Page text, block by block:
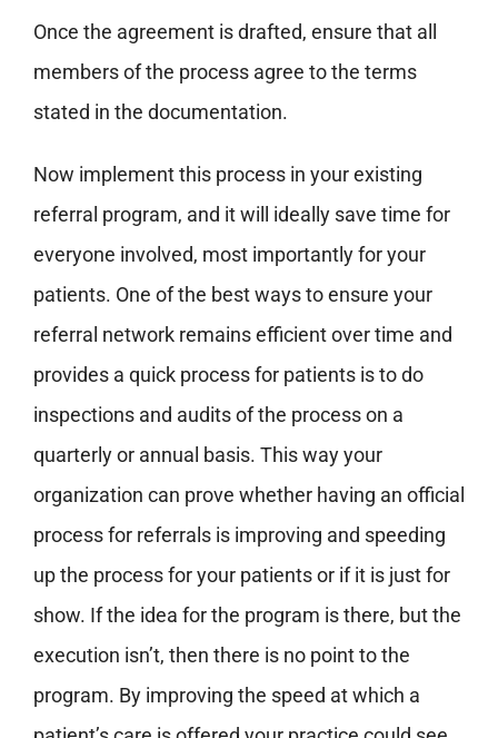
Once the agreement is drafted, ensure that all
members of the process agree to the terms
stated in the documentation.
Now implement this process in your existing
referral program, and it will ideally save time for
everyone involved, most importantly for your
patients. One of the best ways to ensure your
referral network remains efficient over time and
provides a quick process for patients is to do
inspections and audits of the process on a
quarterly or annual basis. This way your
organization can prove whether having an official
process for referrals is improving and speeding
up the process for your patients or if it is just for
show. If the idea for the program is there, but the
execution isn’t, then there is no point to the
program. By improving the speed at which a